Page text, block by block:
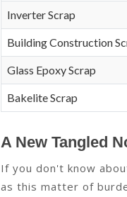
Inverter Scrap
Building Construction
Glass Epoxy Scrap
Bakelite Scrap
A New Tangled
If you don't know
as this matter of